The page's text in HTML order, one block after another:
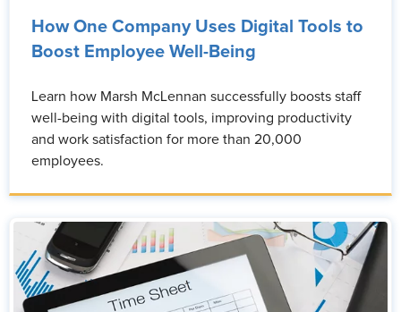
How One Company Uses Digital Tools to
Boost Employee Well-Being
Learn how Marsh McLennan successfully boosts staff
well-being with digital tools, improving productivity
and work satisfaction for more than 20,000
employees.